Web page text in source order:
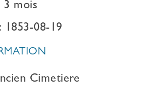
3 mois
1853-08-19
Cimetiere